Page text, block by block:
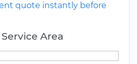
quote instantly before
Area